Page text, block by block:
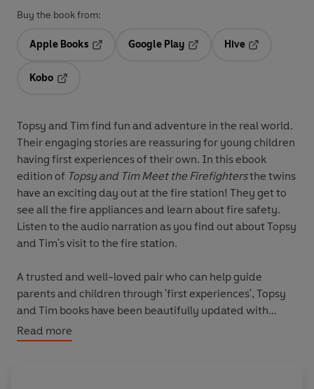
Buy the book from:
Apple Books
Opens in a new tab
Google Play
Hive
Kobo
Topsy and Tim find fun and adventure in the real world.
Their engaging stories are reassuring for young children
having first experiences of their own. In this ebook
edition of Topsy and Tim Meet the Firefightersthe twins
have an exciting day out at the fire station! They get to
see all the fire appliances and learn about fire safety.
Listen to the audio narration as you find out about Topsy
and Tim's visit to the fire station.
A trusted and well-loved pair who can help guide
parents and children through 'first experiences', Topsy
and Tim books have been beautifully updated with
contemporary artwork. Topsy and Tim remain instantly
recognizable to parents while in a fresh style that will
Read more